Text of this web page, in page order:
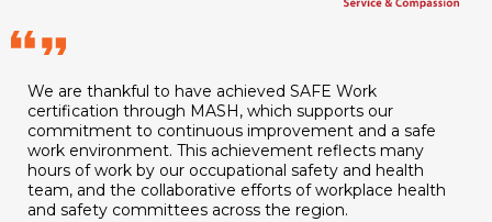
We are thankful to have achieved SAFE Work
certification through MASH, which supports our
commitment to continuous improvement and a safe
work environment. This achievement reflects many
hours of work by our occupational safety and health
team, and the collaborative efforts of workplace health
and safety committees across the region.